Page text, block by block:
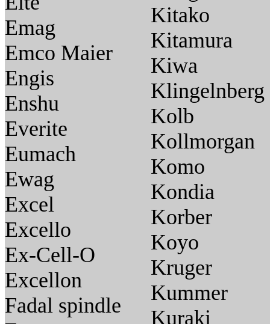
Emag
Emco Maier
Engis
Enshu
Everite
Eumach
Ewag
Excel
Excello
Ex-Cell-O
Excellon
Fadal spindle
Kitako
Kitamura
Kiwa
Klingelnberg
Kolb
Kollmorgan
Komo
Kondia
Korber
Koyo
Kruger
Kummer
Kuraki